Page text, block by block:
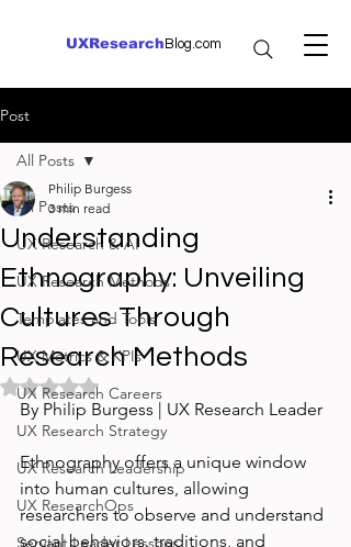
UXResearch Blog.com
Post
All Posts
UX Research & AI
UX Research Methods
Templates and Tools
UX Metrics & KPIs
UX Research Careers
UX Research Strategy
UX Research Leadership
UX ResearchOps
Servant Leader Lessons
All Posts
Understanding
Ethnography: Unveiling
Cultures Through
Research Methods
Philip Burgess
3 min read
Rated NaN out of 5 stars.
By Philip Burgess | UX Research Leader
Ethnography offers a unique window
into human cultures, allowing
researchers to observe and understand
social behaviors, traditions, and